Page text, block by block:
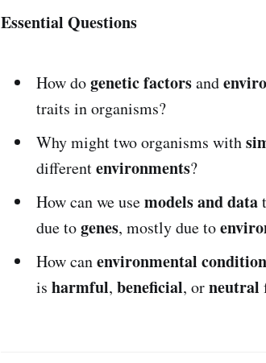
Essential Questions
How dogenetic factorsand
traits in organisms?
Why might two organisms with
differentenvironments?
How can we usemodels and data
due togenes, mostly due to
How canenvironmental
is harmful, beneficial, orneutral